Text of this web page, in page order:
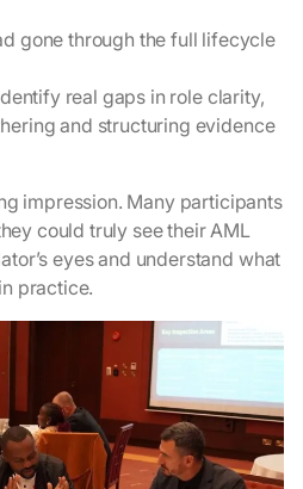
gone through the full lifecycle
real gaps in role clarity,
and structuring evidence
impression. Many participants
could truly see their AML
eyes and understand what
practice.